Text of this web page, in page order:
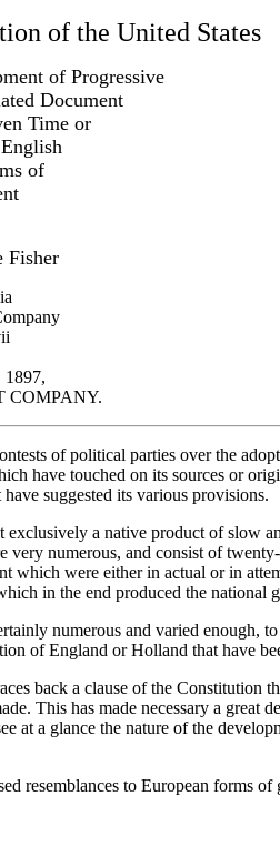
of the United States
of Progressive
Document
Time or
of
Fisher
COMPANY.
of political parties over the
have touched on its sources or
suggested its various provisions.
a native product of slow
numerous, and consist of
were either in actual or in
in the end produced the
numerous and varied enough,
of England or Holland that have
back a clause of the Constitution
This has made necessary a great
at a glance the nature of the
resemblances to European forms